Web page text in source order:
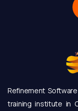
Refinement
training institute in